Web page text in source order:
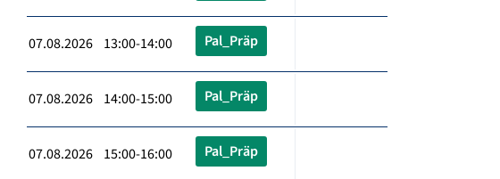
07.08.2026 13:00-14:00 Pal_Präp
07.08.2026 14:00-15:00 Pal_Präp
07.08.2026 15:00-16:00 Pal_Präp